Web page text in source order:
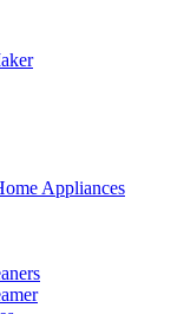
Appliances